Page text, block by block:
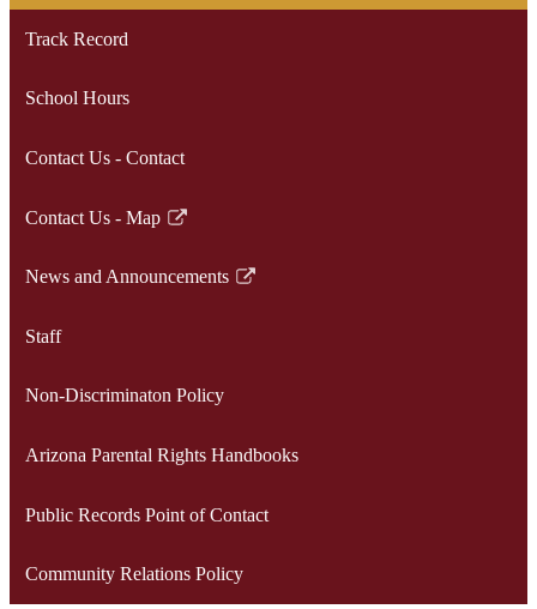
Track Record
School Hours
Contact Us - Contact
Contact Us - Map
Link
in
new
News and Announcements
Link
in
new
Staff
Non-Discriminaton Policy
Arizona Parental Rights Handbooks
Public Records Point of Contact
Community Relations Policy